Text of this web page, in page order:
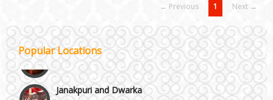
← Previous 1 Next →
Popular Locations
Janakpuri and Dwarka